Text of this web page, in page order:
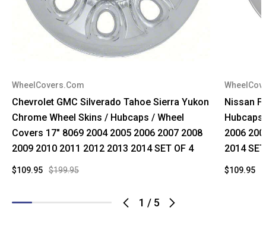
1 / 5
WheelCovers.Com
Chevrolet GMC Silverado Tahoe Sierra Yukon
Chrome Wheel Skins / Hubcaps / Wheel
Covers 17" 8069 2004 2005 2006 2007 2008
2009 2010 2011 2012 2013 2014 SET OF 4
$199.95
$109.95
Nissan
Hubcaps
2006
2014
$109.95